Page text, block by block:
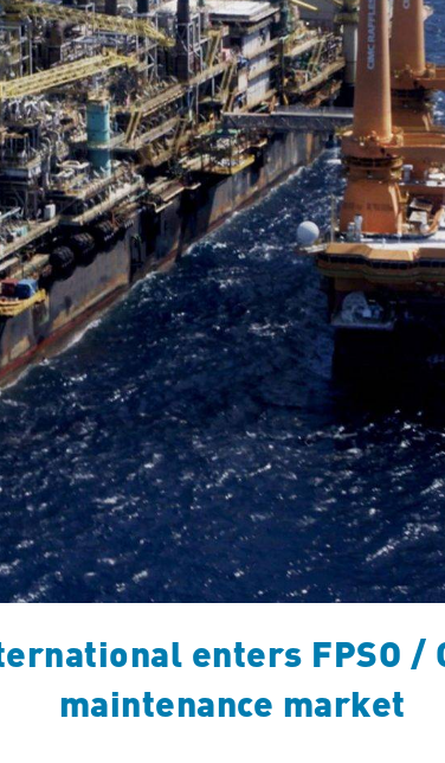
enters FPSO /
maintenance market